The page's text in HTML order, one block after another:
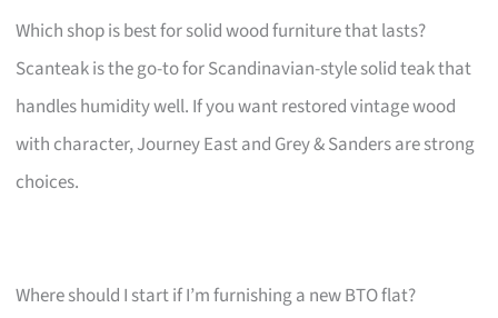
Which shop is best for solid wood furniture that lasts?
Scanteak is the go-to for Scandinavian-style solid teak that
handles humidity well. If you want restored vintage wood
with character, Journey East and Grey & Sanders are strong
choices.
Where should I start if I’m furnishing a new BTO flat?